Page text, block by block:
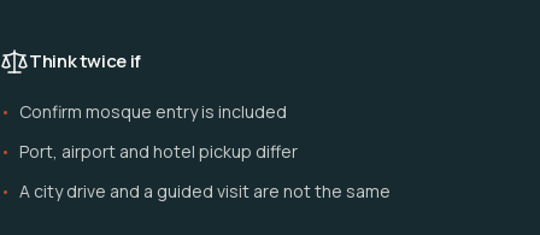
Think twice if
Confirm mosque entry is included
Port, airport and hotel pickup differ
A city drive and a guided visit are not the same